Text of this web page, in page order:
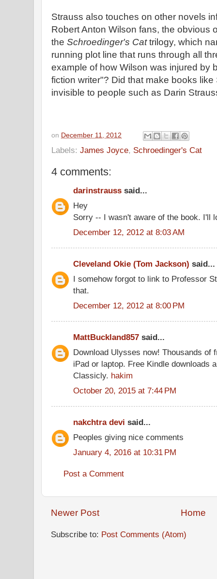
Strauss also touches on other novels
Robert Anton Wilson fans, the obvious
the Schroedinger's Cattrilogy, which
running plot line that runs through all
example of how Wilson was injured by
fiction writer"? Did that make books
invisible to people such as Darin
on December 11, 2012
Labels: James Joyce, Schroedinger's Cat
4 comments:
darinstrauss said...
Hey
Sorry -- I wasn't aware of the book. I'll
December 12, 2012 at 8:03 AM
Cleveland Okie (Tom Jackson) said...
I somehow forgot to link to Professor
that.
December 12, 2012 at 8:00 PM
MattBuckland857 said...
Download Ulysses now! Thousands of
iPad or laptop. Free Kindle downloads
Classicly. hakim
October 20, 2015 at 7:44 PM
nakchtra devi said...
Peoples giving nice comments
January 4, 2016 at 10:31 PM
Post a Comment
Newer Post Home
Subscribe to: Post Comments (Atom)